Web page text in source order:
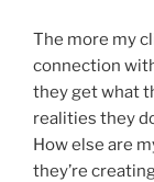
The more my
connection
they get what
realities they
How else are
they’re